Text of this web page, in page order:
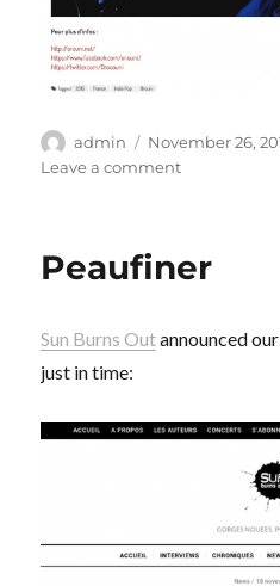
Author
admin
Posted
on
November 26,
Leave a commenton
Peaufiner
Sun Burns Outannounced
just in time: